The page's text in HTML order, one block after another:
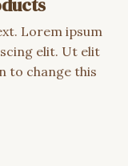
Lorem ipsum
elit. Ut elit
to change this